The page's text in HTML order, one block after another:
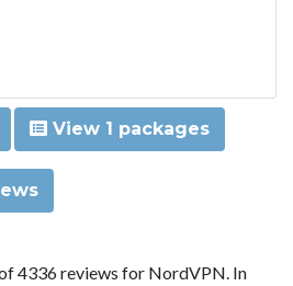
View 1 packages
4336 reviews for NordVPN. In